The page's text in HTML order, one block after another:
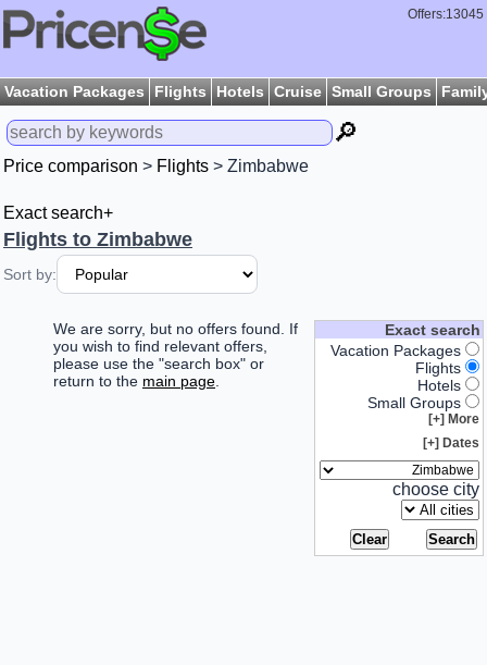
Offers:13045
Vacation Packages Flights Hotels Cruise Small Groups
🔎
Price comparison > Flights > Zimbabwe
Exact search+
Flights to Zimbabwe
Sort by:
Exact search
More [+]
Dates [+]
choose city
We are sorry, but no offers found. If
you wish to find relevant offers,
please use the "search box" or
return to the main page